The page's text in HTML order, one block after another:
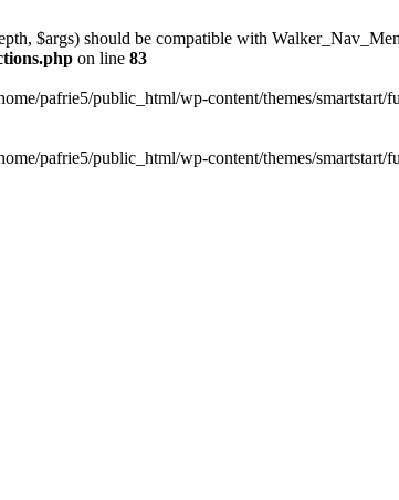
$args) should be compatible with
on line 83
pafrie5/public_html/wp-content/themes/
pafrie5/public_html/wp-content/themes/